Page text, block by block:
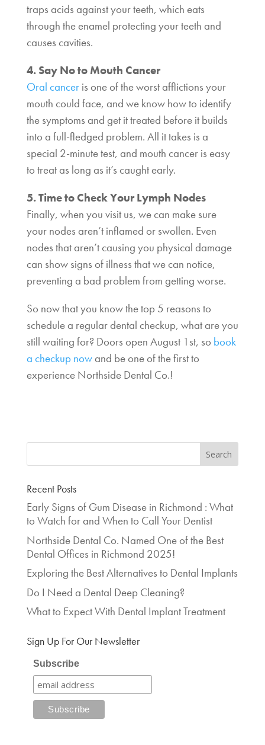
traps acids against your teeth, which eats
through the enamel protecting your teeth and
causes cavities.
4. Say No to Mouth Cancer
Oral canceris one of the worst afflictions your
mouth could face, and we know how to identify
the symptoms and get it treated before it builds
into a full-fledged problem. All it takes is a
special 2-minute test, and mouth cancer is easy
to treat as long as it’s caught early.
5. Time to Check Your Lymph Nodes
Finally, when you visit us, we can make sure
your nodes aren’t inflamed or swollen. Even
nodes that aren’t causing you physical damage
can show signs of illness that we can notice,
preventing a bad problem from getting worse.
So now that you know the top 5 reasons to
schedule a regular dental checkup, what are you
still waiting for? Doors open August 1st, so book
a checkup nowand be one of the first to
experience Northside Dental Co.!
Recent Posts
Early Signs of Gum Disease in Richmond : What
to Watch for and When to Call Your Dentist
Northside Dental Co. Named One of the Best
Dental Offices in Richmond 2025!
Exploring the Best Alternatives to Dental Implants
Do I Need a Dental Deep Cleaning?
What to Expect With Dental Implant Treatment
Sign Up For Our Newsletter
Subscribe